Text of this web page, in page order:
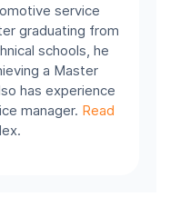
service
graduating from
schools, he
a Master
has experience
manager. Read